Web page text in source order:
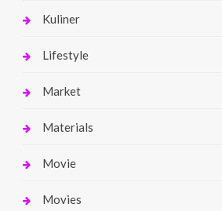
Kuliner
Lifestyle
Market
Materials
Movie
Movies